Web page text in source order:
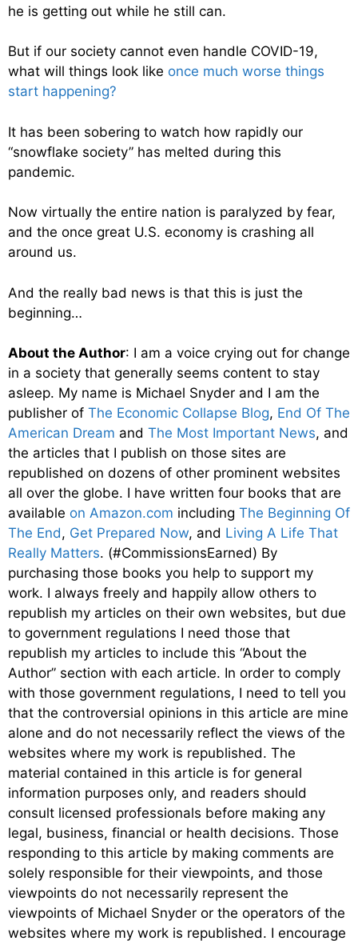
he is getting out while he still can.
But if our society cannot even handle COVID-19,
what will things look like once much worse things
start happening?
It has been sobering to watch how rapidly our
“snowflake society” has melted during this
pandemic.
Now virtually the entire nation is paralyzed by fear,
and the once great U.S. economy is crashing all
around us.
And the really bad news is that this is just the
beginning…
About the Author: I am a voice crying out for change
in a society that generally seems content to stay
asleep. My name is Michael Snyder and I am the
publisher of The Economic Collapse Blog, End Of The
American Dream and The Most Important News, and
the articles that I publish on those sites are
republished on dozens of other prominent websites
all over the globe. I have written four books that are
available on Amazon.com including The Beginning Of
The End, Get Prepared Now, and Living A Life That
Really Matters. (#CommissionsEarned) By
purchasing those books you help to support my
work. I always freely and happily allow others to
republish my articles on their own websites, but due
to government regulations I need those that
republish my articles to include this “About the
Author” section with each article. In order to comply
with those government regulations, I need to tell you
that the controversial opinions in this article are mine
alone and do not necessarily reflect the views of the
websites where my work is republished. The
material contained in this article is for general
information purposes only, and readers should
consult licensed professionals before making any
legal, business, financial or health decisions. Those
responding to this article by making comments are
solely responsible for their viewpoints, and those
viewpoints do not necessarily represent the
viewpoints of Michael Snyder or the operators of the
websites where my work is republished. I encourage